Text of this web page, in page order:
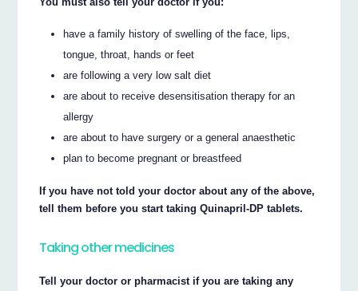
have a family history of swelling of the face, lips,
tongue, throat, hands or feet
are following a very low salt diet
are about to receive desensitisation therapy for an
allergy
are about to have surgery or a general anaesthetic
plan to become pregnant or breastfeed
If you have not told your doctor about any of the above,
tell them before you start taking Quinapril-DP tablets.
Taking other medicines
Tell your doctor or pharmacist if you are taking any